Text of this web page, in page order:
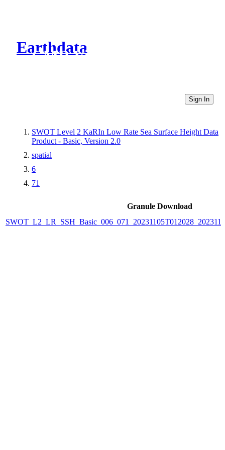
Earthdata
CMR Virtual Directories
Sign In
SWOT Level 2 KaRIn Low Rate Sea Surface Height Data
Product - Basic, Version 2.0
spatial
6
71
Granule Download